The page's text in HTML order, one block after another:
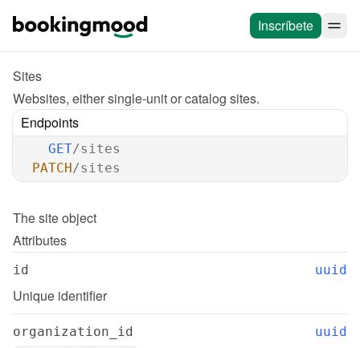
Inscríbete
Sites
Websites, either single-unit or catalog sites.
Endpoints
GET/sites
PATCH/sites
The site object
Attributes
id uuid
Unique identifier
organization_id uuid